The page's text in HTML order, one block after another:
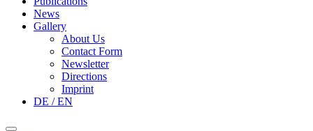
News
Gallery
About Us
Contact Form
Newsletter
Directions
Imprint
DE / EN